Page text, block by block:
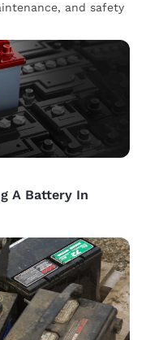
and safety
A Battery In